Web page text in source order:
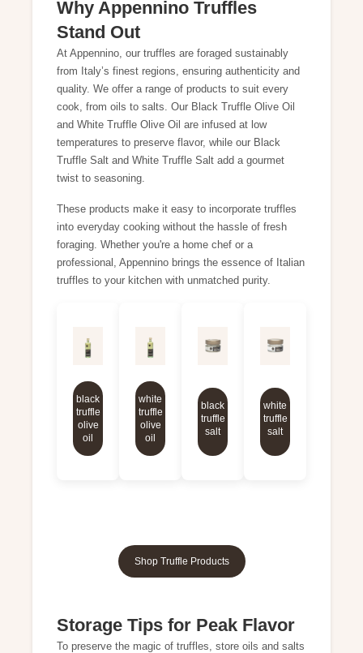
Why Appennino Truffles
Stand Out
At Appennino, our truffles are foraged sustainably
from Italy’s finest regions, ensuring authenticity and
quality. We offer a range of products to suit every
cook, from oils to salts. Our Black Truffle Olive Oil
and White Truffle Olive Oil are infused at low
temperatures to preserve flavor, while our Black
Truffle Salt and White Truffle Salt add a gourmet
twist to seasoning.
These products make it easy to incorporate truffles
into everyday cooking without the hassle of fresh
foraging. Whether you're a home chef or a
professional, Appennino brings the essence of Italian
truffles to your kitchen with unmatched purity.
black
truffle
olive
oil
white
truffle
olive
oil
black
truffle
salt
white
truffle
salt
Shop Truffle Products
Storage Tips for Peak Flavor
To preserve the magic of truffles, store oils and salts